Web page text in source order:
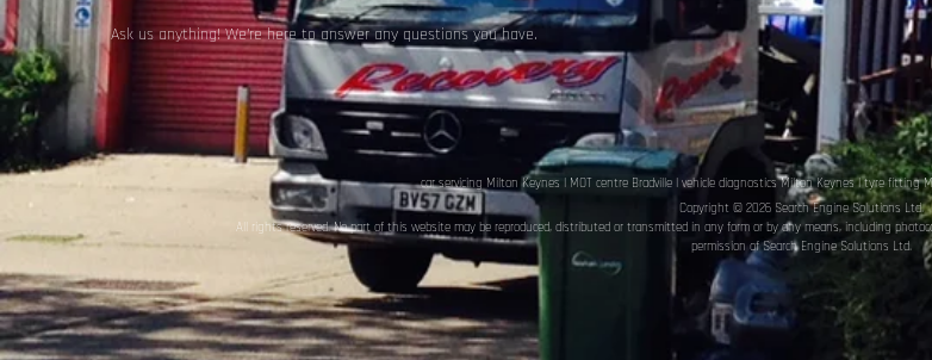
Ask us anything! We’re here to answer any questions you have.
car servicing Milton Keynes | MOT centre Bradville| vehicle diagnostics Milton Keynes|tyre fitting
Copyright © 2026 Search Engine Solutions Ltd.
All rights reserved. No part of this website may be reproduced, distributed or transmitted in any form or by any means, including
permission of Search Engine Solutions Ltd.